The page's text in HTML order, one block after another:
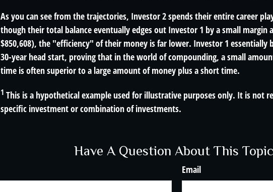
As you can see from the trajectories, Investor 2 spends their entire career
though their total balance eventually edges out Investor 1 by a small margin
$850,608), the "efficiency" of their money is far lower. Investor 1 essentially
30-year head start, proving that in the world of compounding, a small
time is often superior to a large amount of money plus a short time.
1 This is a hypothetical example used for illustrative purposes only. It is not
specific investment or combination of investments.
Have A Question About This
Email